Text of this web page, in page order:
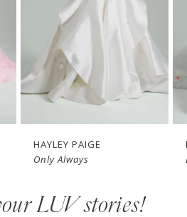
HAYLEY PAIGE
Only Always
LUV stories!